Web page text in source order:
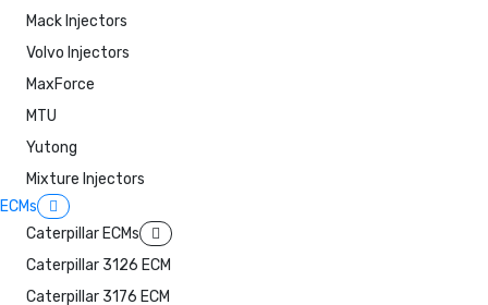
Mack Injectors
Volvo Injectors
MaxForce
MTU
Yutong
Mixture Injectors
ECMs
Caterpillar ECMs
Caterpillar 3126 ECM
Caterpillar 3176 ECM